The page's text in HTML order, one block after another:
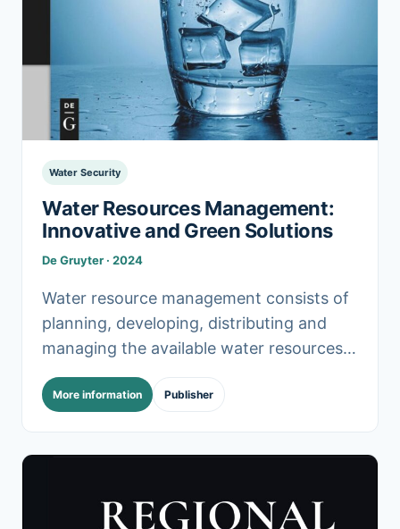
Water Security
Water Resources Management:
Innovative and Green Solutions
De Gruyter · 2024
Water resource management consists of
planning, developing, distributing and
managing the available water resources.
With increasing population growth,
urbanization, and climate change, water
More information Publisher